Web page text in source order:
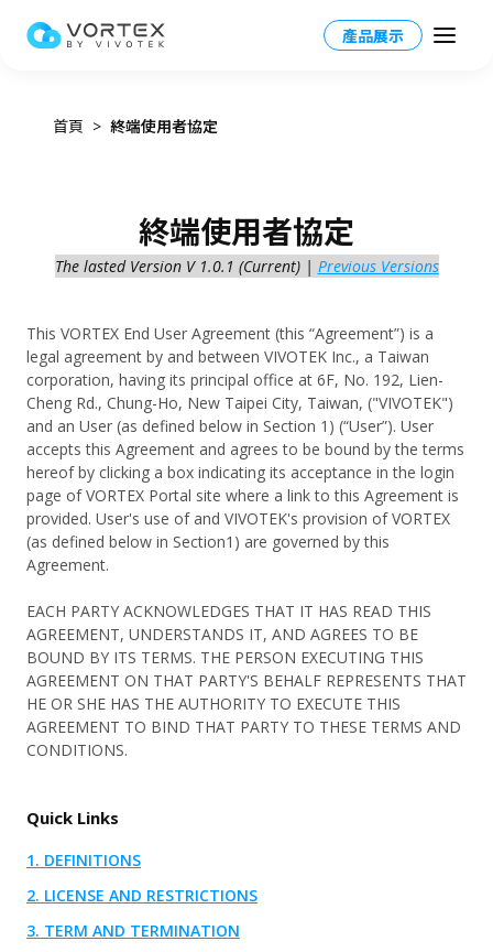
產品展示
Global – English
Taiwan HQ - 繁體中文
Japan - 日本語
產品
VORTEX平台
運作模式
VORTEX AI
雲端轉型
網路安全
行動化管理
整合應用
產品最新消息
產品總覽
產品
應用場景
應用場景總覽
產業應用
校園
速食餐飲與零售
物流與倉儲業
功能應用
門禁管理
資源
更多資訊
客戶案例
VORTEX 部落格
收費方案
下載中心
電子書與白皮書
行銷資料
知識庫
合作夥伴
關於我們
首頁 終端使用者協定
終端使用者協定
The lasted Version V 1.0.1 (Current) | Previous Versions
This VORTEX End User Agreement (this “Agreement”) is a
legal agreement by and between VIVOTEK Inc., a Taiwan
corporation, having its principal office at 6F, No. 192, Lien-
Cheng Rd., Chung-Ho, New Taipei City, Taiwan, ("VIVOTEK")
and an User (as defined below in Section 1) (“User”). User
accepts this Agreement and agrees to be bound by the terms
hereof by clicking a box indicating its acceptance in the login
page of VORTEX Portal site where a link to this Agreement is
provided. User's use of and VIVOTEK's provision of VORTEX
(as defined below in Section1) are governed by this
Agreement.
EACH PARTY ACKNOWLEDGES THAT IT HAS READ THIS
AGREEMENT, UNDERSTANDS IT, AND AGREES TO BE
BOUND BY ITS TERMS. THE PERSON EXECUTING THIS
AGREEMENT ON THAT PARTY'S BEHALF REPRESENTS THAT
HE OR SHE HAS THE AUTHORITY TO EXECUTE THIS
AGREEMENT TO BIND THAT PARTY TO THESE TERMS AND
CONDITIONS.
Quick Links
1. DEFINITIONS
2. LICENSE AND RESTRICTIONS
3. TERM AND TERMINATION